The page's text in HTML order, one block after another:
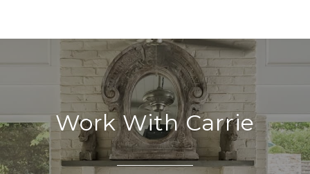
Work With Carrie